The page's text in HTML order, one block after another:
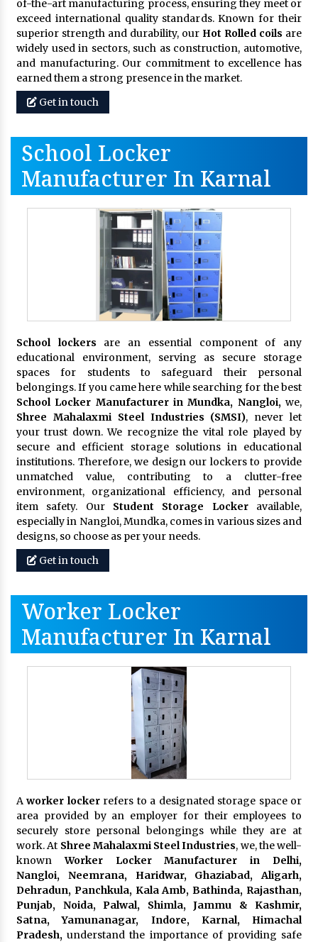
of-the-art manufacturing process, ensuring they meet or
exceed international quality standards. Known for their
superior strength and durability, our Hot Rolled coils are
widely used in sectors, such as construction, automotive,
and manufacturing. Our commitment to excellence has
earned them a strong presence in the market.
Get in touch
School Locker
Manufacturer In Karnal
School lockers are an essential component of any
educational environment, serving as secure storage
spaces for students to safeguard their personal
belongings. If you came here while searching for the best
School Locker Manufacturer in Mundka, Nangloi,we,
Shree Mahalaxmi Steel Industries (SMSI), never let
your trust down. We recognize the vital role played by
secure and efficient storage solutions in educational
institutions. Therefore, we design our lockers to provide
unmatched value, contributing to a clutter-free
environment, organizational efficiency, and personal
item safety. Our Student Storage Lockeravailable,
especially in Nangloi, Mundka, comes in various sizes and
designs, so choose as per your needs.
Get in touch
Worker Locker
Manufacturer In Karnal
Aworker lockerrefers to a designated storage space or
area provided by an employer for their employees to
securely store personal belongings while they are at
work. At Shree Mahalaxmi Steel Industries, we, the well-
known Worker Locker Manufacturer in Delhi,
Nangloi, Neemrana, Haridwar, Ghaziabad, Aligarh,
Dehradun, Panchkula, Kala Amb, Bathinda, Rajasthan,
Punjab, Noida, Palwal, Shimla, Jammu & Kashmir,
Satna, Yamunanagar, Indore, Karnal, Himachal
Pradesh,understand the importance of providing safe